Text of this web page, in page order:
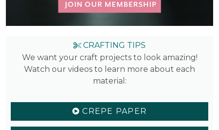
CRAFTING TIPS
We want your craft projects to look amazing!
Watch our videos to learn more about each
material:
CREPE PAPER